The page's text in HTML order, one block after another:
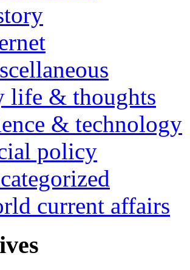
life & thoughts
& technology
policy
current affairs